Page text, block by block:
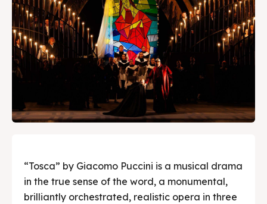
Search
Search
“Tosca” by Giacomo Puccini is a musical drama
in the true sense of the word, a monumental,
brilliantly orchestrated, realistic opera in three